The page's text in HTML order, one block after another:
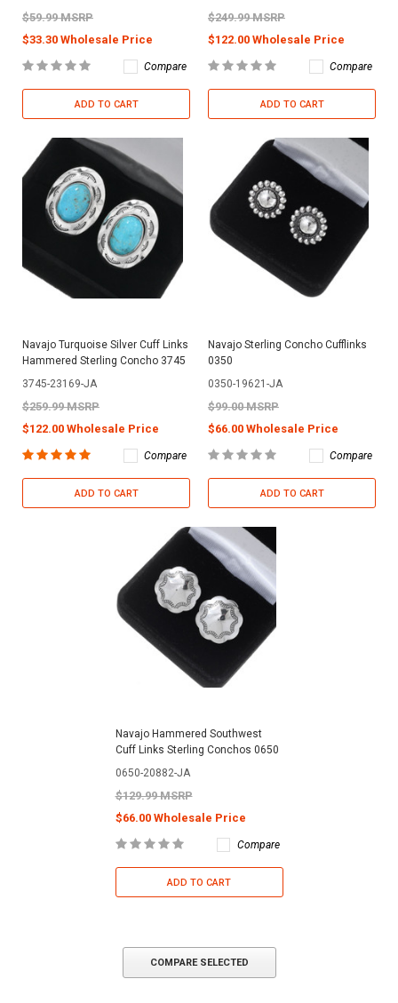
$59.99 MSRP
$33.30 Wholesale Price
Compare
ADD TO CART
$249.99 MSRP
$122.00 Wholesale Price
Compare
ADD TO CART
Navajo Turquoise Silver Cuff Links
Hammered Sterling Concho 3745
3745-23169-JA
$259.99 MSRP
$122.00 Wholesale Price
Compare
ADD TO CART
Navajo Sterling Concho Cufflinks
0350
0350-19621-JA
$99.00 MSRP
$66.00 Wholesale Price
Compare
ADD TO CART
Navajo Hammered Southwest
Cuff Links Sterling Conchos 0650
0650-20882-JA
$129.99 MSRP
$66.00 Wholesale Price
Compare
ADD TO CART
COMPARE SELECTED